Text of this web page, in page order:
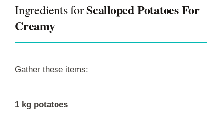
Ingredients forScalloped Potatoes For
Creamy
Gather these items:
1 kg potatoes